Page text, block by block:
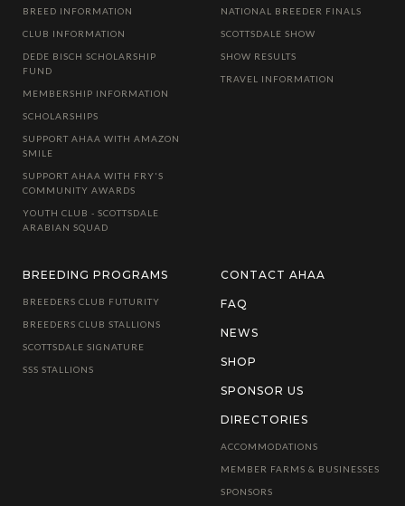
BREED INFORMATION
CLUB INFORMATION
DEDE BISCH SCHOLARSHIP
FUND
MEMBERSHIP INFORMATION
SCHOLARSHIPS
SUPPORT AHAA WITH AMAZON
SMILE
SUPPORT AHAA WITH FRY'S
COMMUNITY AWARDS
YOUTH CLUB - SCOTTSDALE
ARABIAN SQUAD
NATIONAL BREEDER FINALS
SCOTTSDALE SHOW
SHOW RESULTS
TRAVEL INFORMATION
BREEDING PROGRAMS
BREEDERS CLUB FUTURITY
BREEDERS CLUB STALLIONS
SCOTTSDALE SIGNATURE
SSS STALLIONS
CONTACT AHAA
FAQ
NEWS
SHOP
SPONSOR US
DIRECTORIES
ACCOMMODATIONS
MEMBER FARMS & BUSINESSES
SPONSORS